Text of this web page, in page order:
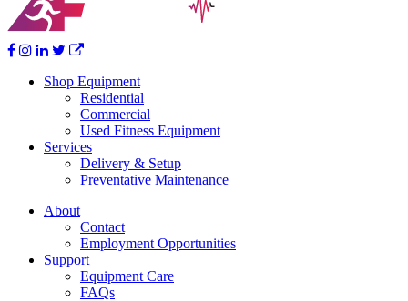
Shop Equipment
Residential
Commercial
Used Fitness Equipment
Services
Delivery & Setup
Preventative Maintenance
About
Contact
Employment Opportunities
Support
Equipment Care
FAQs